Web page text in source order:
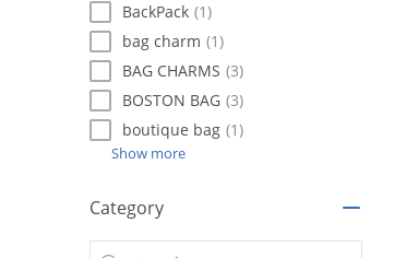
BackPack (1)
bag charm (1)
BAG CHARMS (3)
BOSTON BAG (3)
boutique bag (1)
Show more
Category